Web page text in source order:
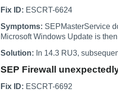
Fix ID: ESCRT-6624
Symptoms: SEPMasterService
Microsoft Windows Update is
Solution: In 14.3 RU3,
SEP Firewall
Fix ID: ESCRT-6692